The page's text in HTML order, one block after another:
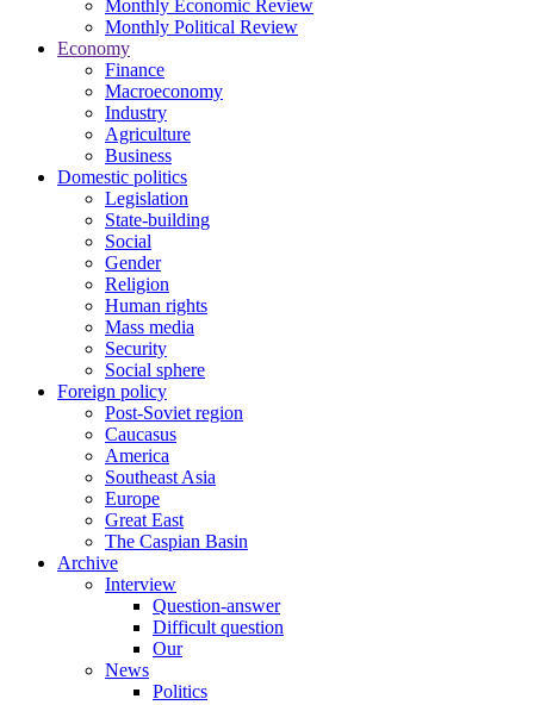
Monthly Economic Review
Monthly Political Review
Economy
Finance
Macroeconomy
Industry
Agriculture
Business
Domestic politics
Legislation
State-building
Social
Gender
Religion
Human rights
Mass media
Security
Social sphere
Foreign policy
Post-Soviet region
Caucasus
America
Southeast Asia
Europe
Great East
The Caspian Basin
Archive
Interview
Question-answer
Difficult question
Our
News
Politics